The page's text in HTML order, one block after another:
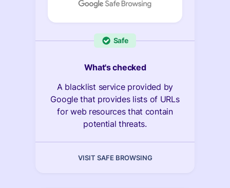
Safe
What's checked
A blacklist service provided by
Google that provides lists of URLs
for web resources that contain
potential threats.
VISIT SAFE BROWSING